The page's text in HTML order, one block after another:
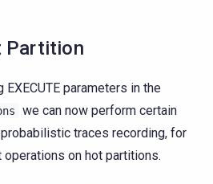
Partition
parameters in the
we can now perform certain
traces recording, for
on hot partitions.